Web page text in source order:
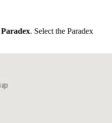
Paradex. Select the Paradex